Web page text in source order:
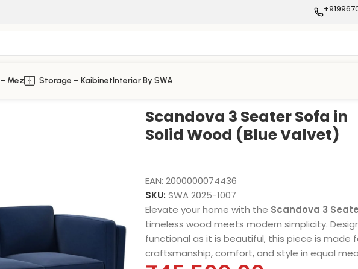
Mez Storage – KaibinetInterior By SWA
Scandova 3 Seater Sofa in
Solid Wood (Blue Valvet)
EAN: 2000000074436
SKU: SWA 2025-1007
Elevate your home with the Scandova 3
timeless wood meets modern simplicity.
functional as it is beautiful, this piece is made
craftsmanship, comfort, and style in equal